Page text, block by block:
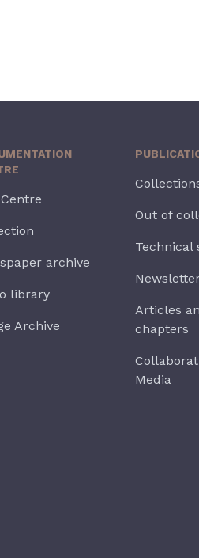
archive
library
Archive
Out of
Technical
Articles
chapters
Media